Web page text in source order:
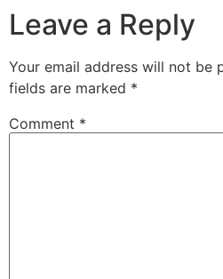
Leave a Reply
Your email address will not be
fields are marked *
Comment *